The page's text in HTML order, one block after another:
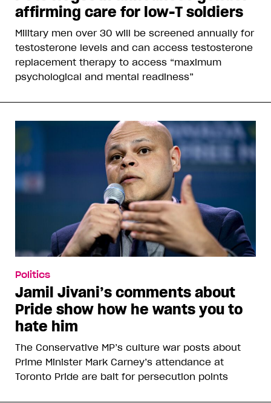
affirming care for low-T soldiers
Military men over 30 will be screened annually for
testosterone levels and can access testosterone
replacement therapy to access “maximum
psychological and mental readiness”
Politics
Jamil Jivani’s comments about
Pride show how he wants you to
hate him
The Conservative MP’s culture war posts about
Prime Minister Mark Carney’s attendance at
Toronto Pride are bait for persecution points